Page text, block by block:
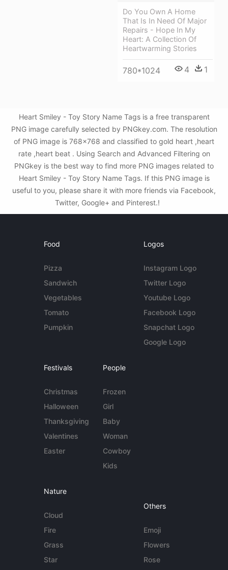
Do You Own A Home
That Is In Need Of Major
Repairs - Hope In My
Heart: A Collection Of
Heartwarming Stories
780*1024 4 1
Heart Smiley - Toy Story Name Tags is a free transparent
PNG image carefully selected by PNGkey.com. The resolution
of PNG image is 768x768 and classified to gold heart ,heart
rate ,heart beat . Using Search and Advanced Filtering on
PNGkey is the best way to find more PNG images related to
Heart Smiley - Toy Story Name Tags. If this PNG image is
useful to you, please share it with more friends via Facebook,
Twitter, Google+ and Pinterest.!
Food
Pizza
Sandwich
Vegetables
Tomato
Pumpkin
Logos
Instagram Logo
Twitter Logo
Youtube Logo
Facebook Logo
Snapchat Logo
Google Logo
Festivals
Christmas
Halloween
Thanksgiving
Valentines
Easter
People
Frozen
Girl
Baby
Woman
Cowboy
Kids
Nature
Cloud
Fire
Grass
Star
Others
Emoji
Flowers
Rose